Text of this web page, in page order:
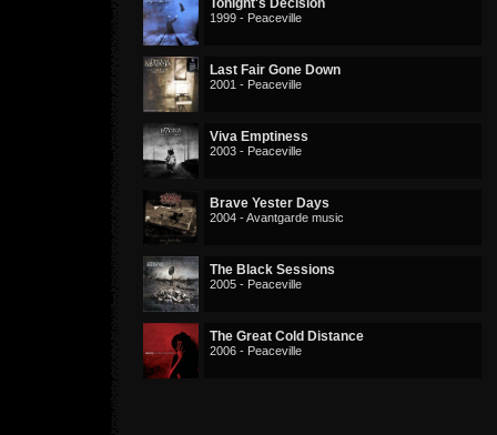
Tonight's Decision
1999 - Peaceville
Last Fair Gone Down
2001 - Peaceville
Viva Emptiness
2003 - Peaceville
Brave Yester Days
2004 - Avantgarde music
The Black Sessions
2005 - Peaceville
The Great Cold Distance
2006 - Peaceville